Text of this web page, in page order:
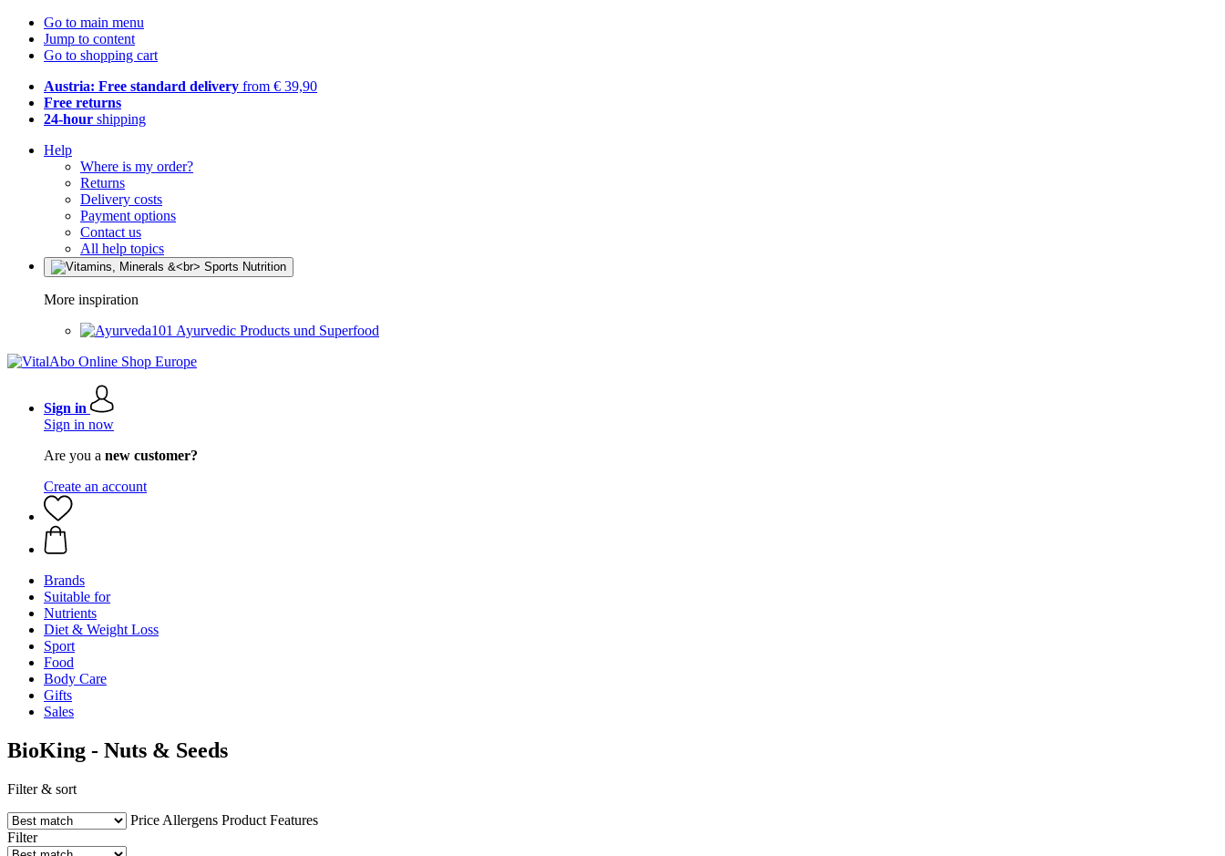
Go to main menu
Jump to content
Go to shopping cart
Austria: Free standard delivery from € 39,90
Free returns
24-hour shipping
Help
Where is my order?
Returns
Delivery costs
Payment options
Contact us
All help topics
More inspiration
Ayurvedic Products und Superfood
Sign in
Sign in now
Are you a new customer?
Create an account
Brands
Suitable for
Nutrients
Diet & Weight Loss
Sport
Food
Body Care
Gifts
Sales
BioKing - Nuts & Seeds
Filter & sort
Price Allergens Product Features
Filter